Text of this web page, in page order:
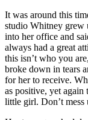
It was around this
studio Whitney grew
into her office and
always had a great
this isn’t who you
broke down in tears
for her to receive.
as positive, yet again
little girl. Don’t mess